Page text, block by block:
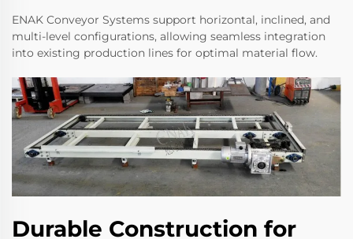
ENAK Conveyor Systems support horizontal, inclined, and
multi-level configurations, allowing seamless integration
into existing production lines for optimal material flow.
Durable Construction for